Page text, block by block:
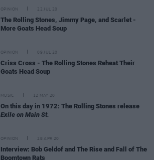
OPINION 22 JUL 20
The Rolling Stones, Jimmy Page, and Scarlet -
More Goats Head Soup
OPINION 09 JUL 20
Criss Cross - The Rolling Stones Reheat Their
Goats Head Soup
MUSIC 12 MAY 20
On this day in 1972: The Rolling Stones release
Exile on Main St.
OPINION 28 APR 20
Interview: Bob Geldof and The Rise and Fall of The
Boomtown Rats